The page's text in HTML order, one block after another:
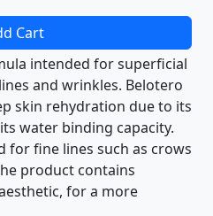
Cart
intended for superficial
and wrinkles. Belotero
skin rehydration due to its
water binding capacity.
for fine lines such as crows
product contains
for a more